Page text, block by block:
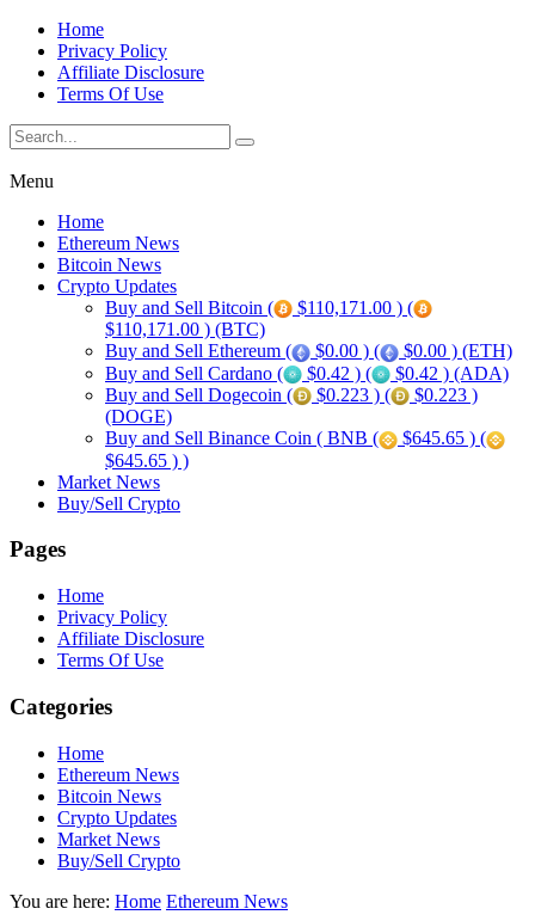
Home
Privacy Policy
Affiliate Disclosure
Terms Of Use
Menu
Home
Ethereum News
Bitcoin News
Crypto Updates
Buy and Sell Bitcoin (
$110,171.00 ) (
$110,171.00 ) (BTC)
Buy and Sell Ethereum (
$0.00 ) (
$0.00 ) (ETH)
Buy and Sell Cardano (
$0.42 ) (
$0.42 ) (ADA)
Buy and Sell Dogecoin (
$0.223 ) (
$0.223 )
(DOGE)
Buy and Sell Binance Coin ( BNB (
$645.65 ) (
$645.65 ) )
Market News
Buy/Sell Crypto
Pages
Home
Privacy Policy
Affiliate Disclosure
Terms Of Use
Categories
Home
Ethereum News
Bitcoin News
Crypto Updates
Market News
Buy/Sell Crypto
You are here: Home Ethereum News